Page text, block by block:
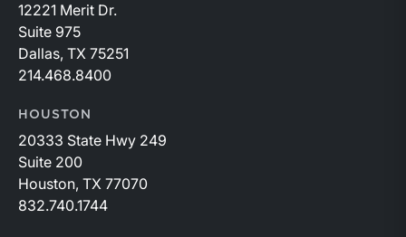
12221 Merit Dr.
Suite 975
Dallas, TX 75251
214.468.8400
HOUSTON
20333 State Hwy 249
Suite 200
Houston, TX 77070
832.740.1744